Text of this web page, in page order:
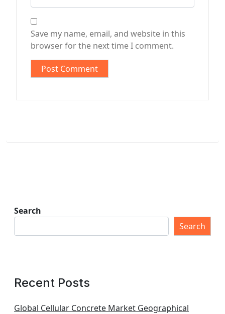
Save my name, email, and website in this
browser for the next time I comment.
Search
Search
Recent Posts
Global Cellular Concrete Market Geographical